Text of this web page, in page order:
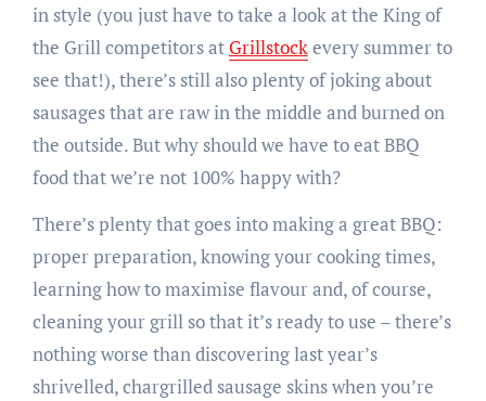
in style (you just have to take a look at the King of
the Grill competitors at Grillstockevery summer to
see that!), there’s still also plenty of joking about
sausages that are raw in the middle and burned on
the outside. But why should we have to eat BBQ
food that we’re not 100% happy with?
There’s plenty that goes into making a great BBQ:
proper preparation, knowing your cooking times,
learning how to maximise flavour and, of course,
cleaning your grill so that it’s ready to use – there’s
nothing worse than discovering last year’s
shrivelled, chargrilled sausage skins when you’re